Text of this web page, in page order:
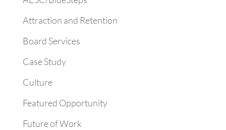
Attraction and Retention
Board Services
Case Study
Culture
Featured Opportunity
Future of Work